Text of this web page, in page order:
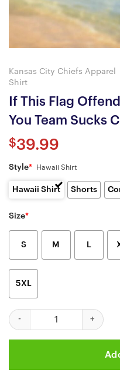
Kansas City Chiefs Apparel
Shirt
If This Flag
You Team Sucks
$39.99
Style* Hawaii Shirt
Hawaii Shirt Shorts
Size*
S M L
5XL
If This Flag Offends You